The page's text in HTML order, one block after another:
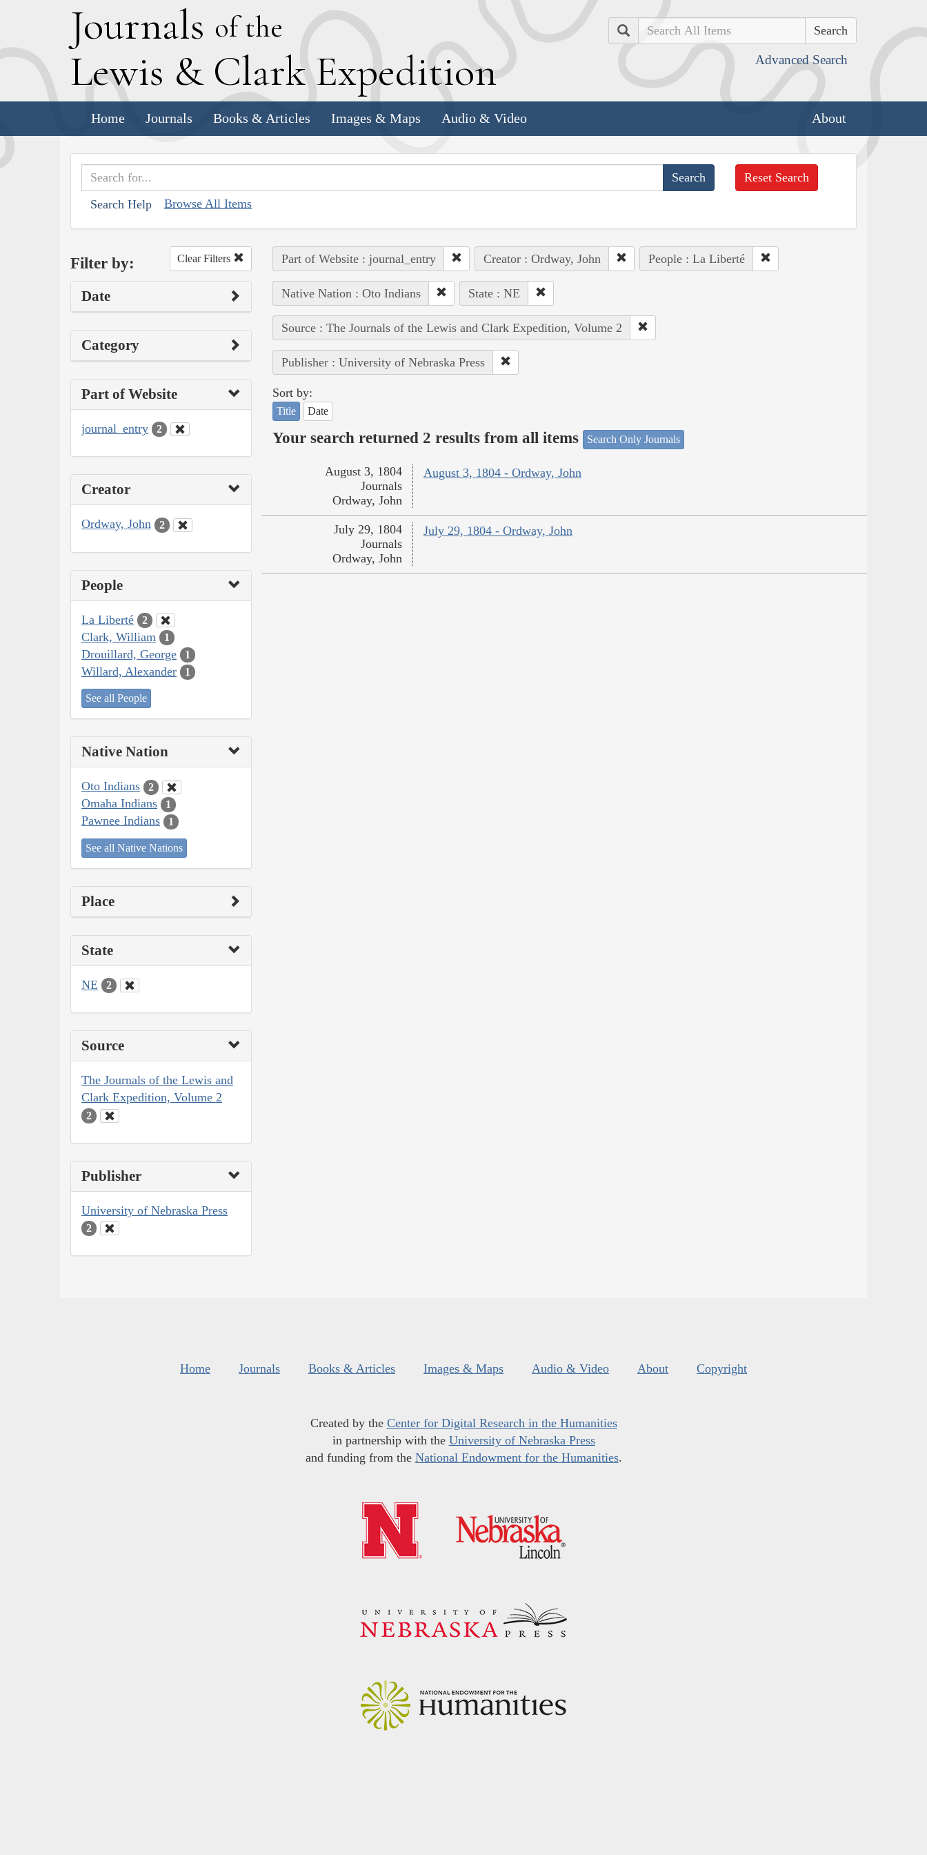
Journals of the
Lewis & Clark Expedition
Search
Advanced Search
Home Journals Books & Articles Images & Maps Audio & Video About
Search Help Browse All Items
Reset Search
Filter by: Clear Filters
Date
Category
Part of Website
journal_entry 2
Creator
Ordway, John 2
People
La Liberté 2
Clark, William 1
Drouillard, George 1
Willard, Alexander 1
See all People
Native Nation
Oto Indians 2
Omaha Indians 1
Pawnee Indians 1
See all Native Nations
Place
State
NE 2
Source
The Journals of the Lewis and
Clark Expedition, Volume 2
2
Publisher
University of Nebraska Press
2
Part of Website : journal_entry Creator : Ordway, John People : La Liberté
Native Nation : Oto Indians State : NE
Source : The Journals of the Lewis and Clark Expedition, Volume 2
Publisher : University of Nebraska Press
Sort by:
Title Date
Your search returned 2 results from all items Search Only Journals
August 3, 1804 - Ordway, John
August 3, 1804
Journals
Ordway, John
July 29, 1804 - Ordway, John
July 29, 1804
Journals
Ordway, John
Home Journals Books & Articles Images & Maps Audio & Video About Copyright
Created by the Center for Digital Research in the Humanities
in partnership with the University of Nebraska Press
and funding from the National Endowment for the Humanities.